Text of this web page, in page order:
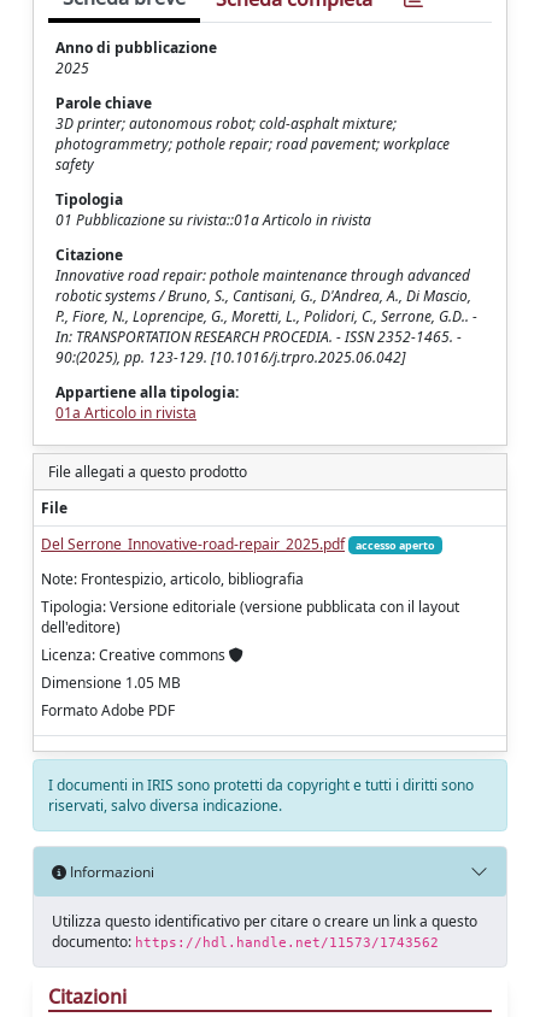
Anno di pubblicazione
2025
Parole chiave
3D printer; autonomous robot; cold-asphalt mixture;
photogrammetry; pothole repair; road pavement; workplace
safety
Tipologia
01 Pubblicazione su rivista::01a Articolo in rivista
Citazione
Innovative road repair: pothole maintenance through advanced
robotic systems / Bruno, S., Cantisani, G., D'Andrea, A., Di Mascio,
P., Fiore, N., Loprencipe, G., Moretti, L., Polidori, C., Serrone, G.D.. -
In: TRANSPORTATION RESEARCH PROCEDIA. - ISSN 2352-1465. -
90:(2025), pp. 123-129. [10.1016/j.trpro.2025.06.042]
Appartiene alla tipologia:
01a Articolo in rivista
File allegati a questo prodotto
File
Del Serrone_Innovative-road-repair_2025.pdf
accesso aperto
Note: Frontespizio, articolo, bibliografia
Tipologia: Versione editoriale (versione pubblicata con il layout
dell'editore)
Licenza: Creative commons
Dimensione 1.05 MB
Formato Adobe PDF
I documenti in IRIS sono protetti da copyright e tutti i diritti sono
riservati, salvo diversa indicazione.
Informazioni
Utilizza questo identificativo per citare o creare un link a questo
documento: https://hdl.handle.net/11573/1743562
Citazioni